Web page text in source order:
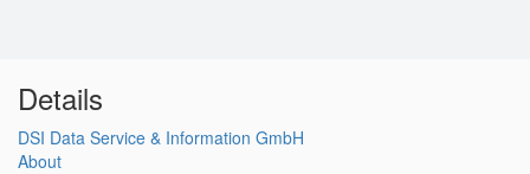
Details
DSI Data Service & Information GmbH
About